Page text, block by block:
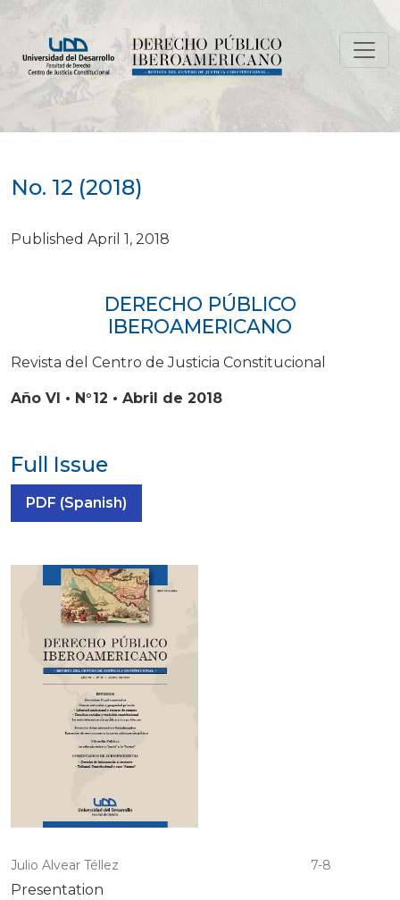
No. 12 (2018)
Published April 1, 2018
DERECHO PÚBLICO
IBEROAMERICANO
Revista del Centro de Justicia Constitucional
Año VI • N°12 • Abril de 2018
Full Issue
Requires Subscription
PDF (Spanish)
Julio Alvear Téllez 7-8
Presentation